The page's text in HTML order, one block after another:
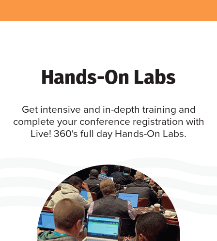
Hands-On Labs
Get intensive and in-depth training and
complete your conference registration with
Live! 360's full day Hands-On Labs.